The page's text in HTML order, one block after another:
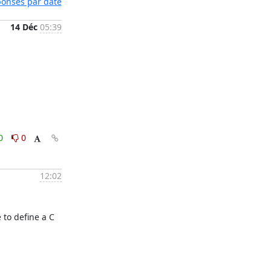
14 Déc 05:39
0
12:02
define a C